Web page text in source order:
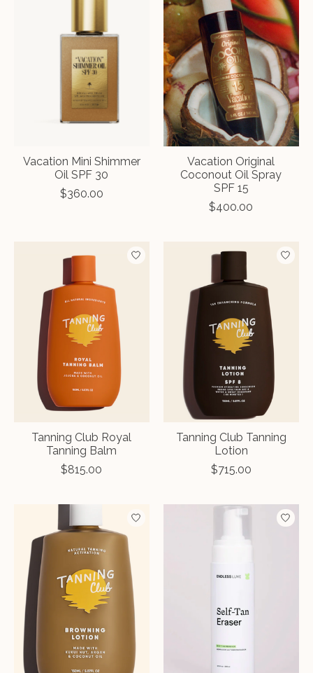
Vacation Mini Shimmer
Oil SPF 30
$360.00
Vacation Original
Coconout Oil Spray
SPF 15
$400.00
Tanning Club Royal
Tanning Balm
$815.00
Tanning Club Tanning
Lotion
$715.00